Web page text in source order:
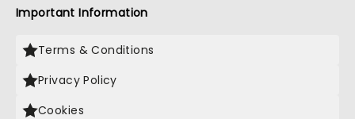
Important Information
Terms & Conditions
Privacy Policy
Cookies